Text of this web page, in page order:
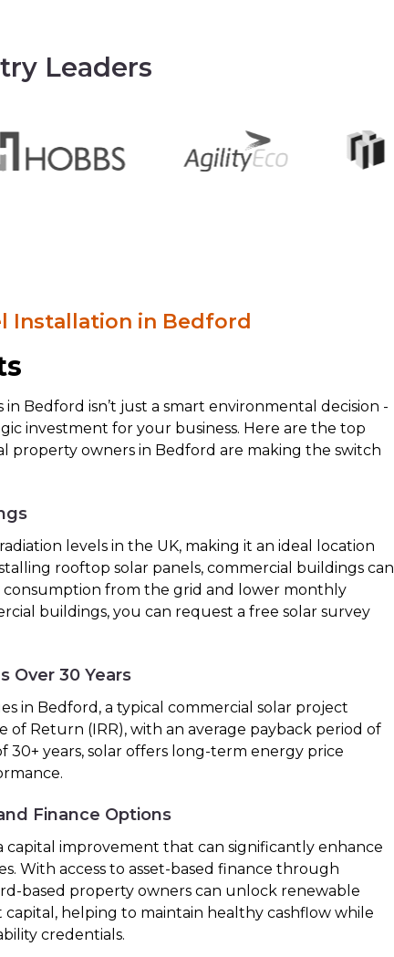
Leaders
Installation in Bedford
Bedford isn’t just a smart environmental decision -
investment for your business. Here are the top
property owners in Bedford are making the switch
levels in the UK, making it an ideal location
rooftop solar panels, commercial buildings can
from the grid and lower monthly
buildings, you can request a free solar survey
Over 30 Years
in Bedford, a typical commercial solar project
of Return (IRR), with an average payback period of
30+ years, solar offers long-term energy price
Finance Options
capital improvement that can significantly enhance
With access to asset-based finance through
based property owners can unlock renewable
helping to maintain healthy cashflow while
credentials.